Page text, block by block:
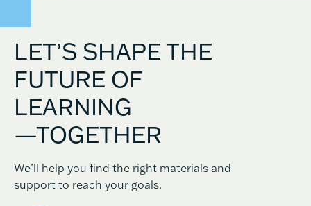
LET’S SHAPE THE
FUTURE OF
LEARNING
—TOGETHER
We’ll help you find the right materials and
support to reach your goals.